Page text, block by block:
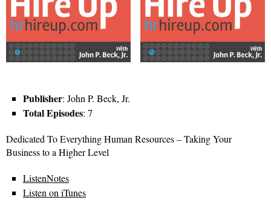
Publisher: John P. Beck, Jr.
Total Episodes: 7
Dedicated To Everything Human Resources – Taking Your
Business to a Higher Level
ListenNotes
Listen on iTunes